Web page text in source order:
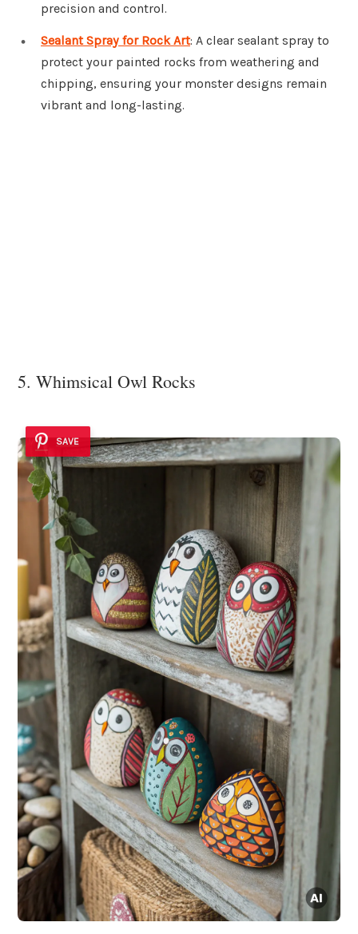
precision and control.
Sealant Spray for Rock Art: A clear sealant spray to
protect your painted rocks from weathering and
chipping, ensuring your monster designs remain
vibrant and long-lasting.
5. Whimsical Owl Rocks
SAVE